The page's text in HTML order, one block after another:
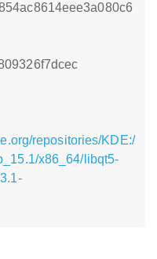
repositories/KDE:/
x86_64/libqt5-